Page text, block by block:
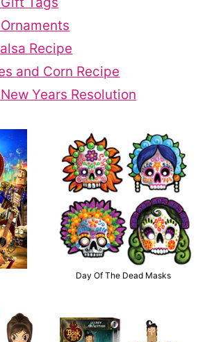
Recipe
and Corn Recipe
Years Resolution
Day Of The Dead Masks